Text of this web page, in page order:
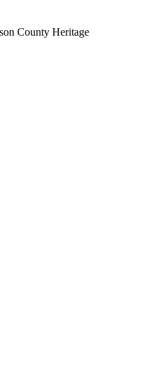
CountyHeritage